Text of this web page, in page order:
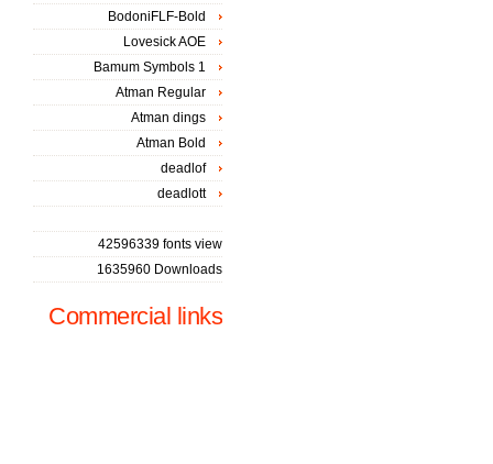
BodoniFLF-Bold
Lovesick AOE
Bamum Symbols 1
Atman Regular
Atman dings
Atman Bold
deadlof
deadlott
42596339 fonts view
1635960 Downloads
Commercial links